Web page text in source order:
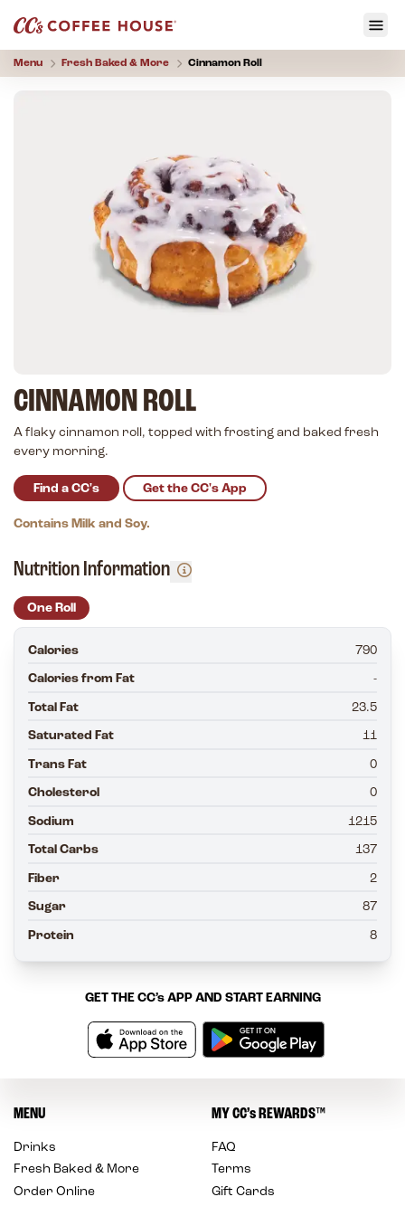
Menu Fresh Baked & More Cinnamon Roll
CINNAMON ROLL
A flaky cinnamon roll, topped with frosting and baked fresh
every morning.
Find a CC's Get the CC's App
Contains Milk and Soy.
Nutrition Information
One Roll
Calories 790
Calories from Fat -
Total Fat 23.5
Saturated Fat 11
Trans Fat 0
Cholesterol 0
Sodium 1215
Total Carbs 137
Fiber 2
Sugar 87
Protein 8
GET THE CC’sAPP AND START EARNING
MENU
Drinks
Fresh Baked & More
Order Online
MYCC’s REWARDS™
FAQ
Terms
Gift Cards